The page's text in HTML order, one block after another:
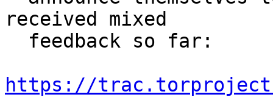
received mixed
https://